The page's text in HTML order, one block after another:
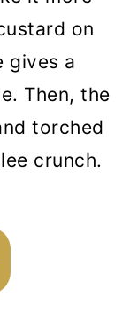
on
gives a
Then, the
torched
crunch.